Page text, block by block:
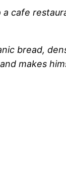
cafe
bread,
makes